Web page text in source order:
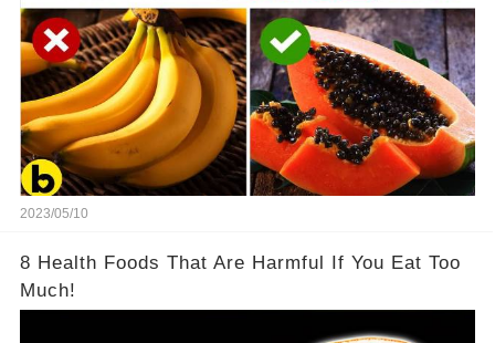
2023/05/10
8 Health Foods That Are Harmful If You Eat Too
Much!